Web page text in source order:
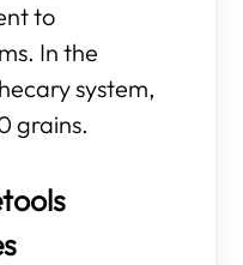
to
In the
system,
grains.